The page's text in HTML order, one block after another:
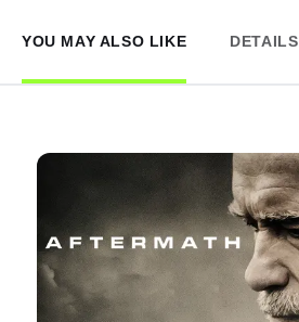
YOU MAY ALSO LIKE DETAILS